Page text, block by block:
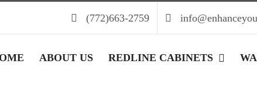
(772)663-2759
ABOUT US REDLINE CABINETS